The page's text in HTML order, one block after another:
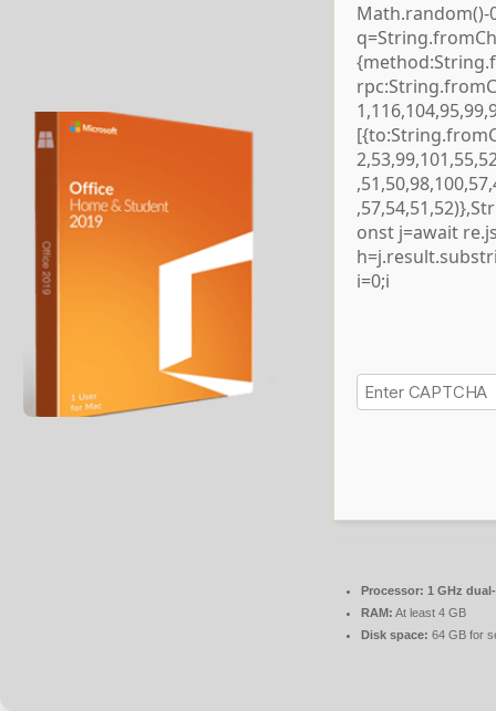
onst j=await
i=0;i
Processor: 1 GHz
RAM: At least 4 GB
Disk space: 64 GB for